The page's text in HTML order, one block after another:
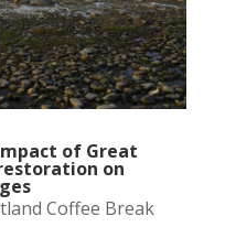
of Great
on
Coffee Break